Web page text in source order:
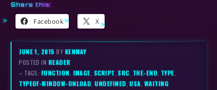
Share this:
Facebook X
JUNE 1, 2015BY KENMAY
POSTED IN READER
– TAGS: FUNCTION, IMAGE, SCRIPT,SRC, THE-END, TYPE,
TYPEOF-WINDOW-ONLOAD,UNDEFINED,USA, WAITING